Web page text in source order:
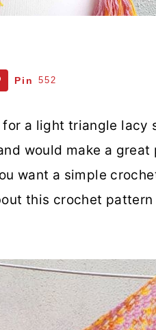
Pin 552
a light triangle lacy
would make a
want a simple
this crochet pattern